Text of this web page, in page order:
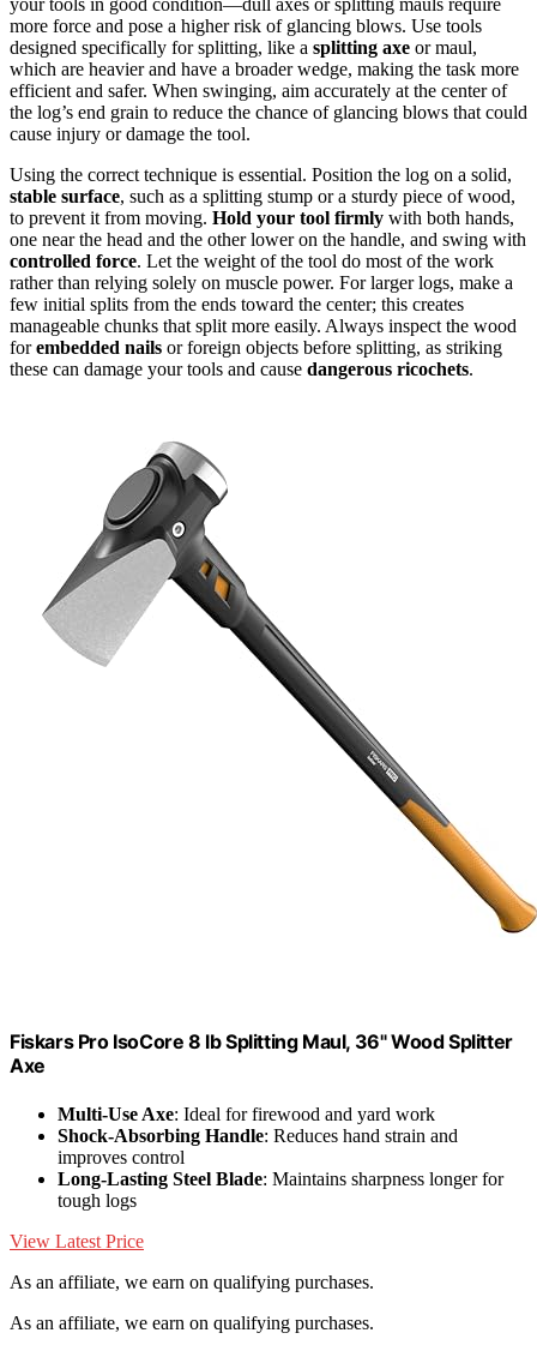
your tools in good condition—dull axes or splitting mauls require
more force and pose a higher risk of glancing blows. Use tools
designed specifically for splitting, like a splitting axe or maul,
which are heavier and have a broader wedge, making the task more
efficient and safer. When swinging, aim accurately at the center of
the log’s end grain to reduce the chance of glancing blows that could
cause injury or damage the tool.
Using the correct technique is essential. Position the log on a solid,
stable surface, such as a splitting stump or a sturdy piece of wood,
to prevent it from moving. Hold your tool firmly with both hands,
one near the head and the other lower on the handle, and swing with
controlled force. Let the weight of the tool do most of the work
rather than relying solely on muscle power. For larger logs, make a
few initial splits from the ends toward the center; this creates
manageable chunks that split more easily. Always inspect the wood
forembedded nails or foreign objects before splitting, as striking
these can damage your tools and cause dangerous ricochets.
Fiskars Pro IsoCore 8 lb Splitting Maul, 36" Wood Splitter
Axe
Multi-Use Axe: Ideal for firewood and yard work
Shock-Absorbing Handle: Reduces hand strain and
improves control
Long-Lasting Steel Blade: Maintains sharpness longer for
tough logs
View Latest Price
As an affiliate, we earn on qualifying purchases.
As an affiliate, we earn on qualifying purchases.